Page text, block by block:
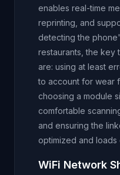
enables real-time
reprinting, and
detecting the
restaurants, the key
are: using at least
to account for wear
choosing a module
comfortable
and ensuring the
optimized and loads
WiFi Network